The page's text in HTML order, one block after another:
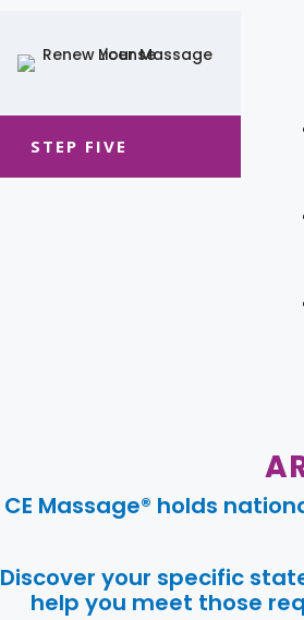
STEP FIVE
CE Massage® holds
Discover your specific
help you meet those